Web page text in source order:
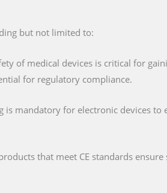
but not limited to:
of medical devices is critical for
for regulatory compliance.
is mandatory for electronic devices
that meet CE standards